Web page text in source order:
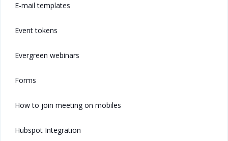
E-mail templates
Event tokens
Evergreen webinars
Forms
How to join meeting on mobiles
Hubspot Integration